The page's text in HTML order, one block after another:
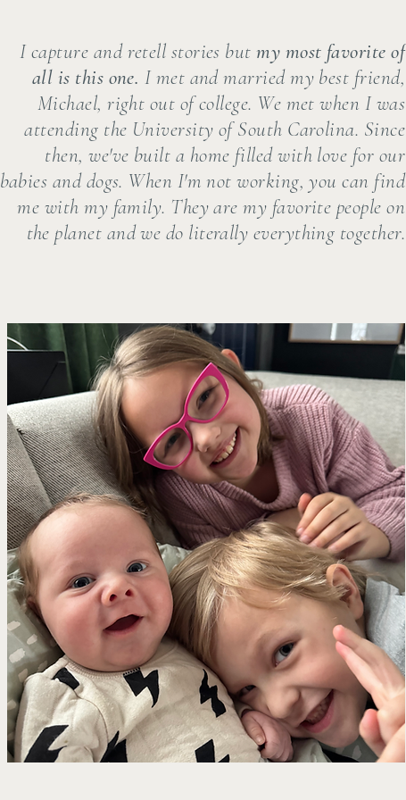
I capture and retell stories butmy most favorite of
all is this one. I met and married my best friend,
Michael, right out of college. We met when I was
attending the University of South Carolina. Since
then, we've built a home filled with love for our
babies and dogs. When I'm not working, you can find
me with my family. They are my favorite people on
the planet and we do literally everything together.